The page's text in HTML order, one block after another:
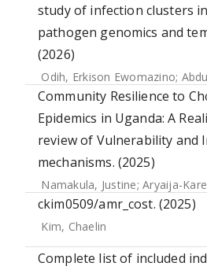
study of infection clusters
pathogen genomics and
(2026)
Odih, Erkison Ewomazino;
Community Resilience to
Epidemics in Uganda: A
review of Vulnerability and
mechanisms. (2025)
Namakula, Justine; Aryaija-
ckim0509/amr_cost. (2025)
Kim, Chaelin
Complete list of included